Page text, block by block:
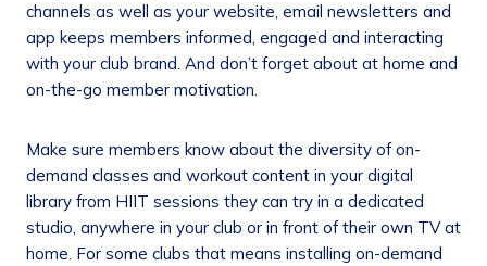
channels as well as your website, email newsletters and
app keeps members informed, engaged and interacting
with your club brand. And don’t forget about at home and
on-the-go member motivation.
Make sure members know about the diversity of on-
demand classes and workout content in your digital
library from HIIT sessions they can try in a dedicated
studio, anywhere in your club or in front of their own TV at
home. For some clubs that means installing on-demand